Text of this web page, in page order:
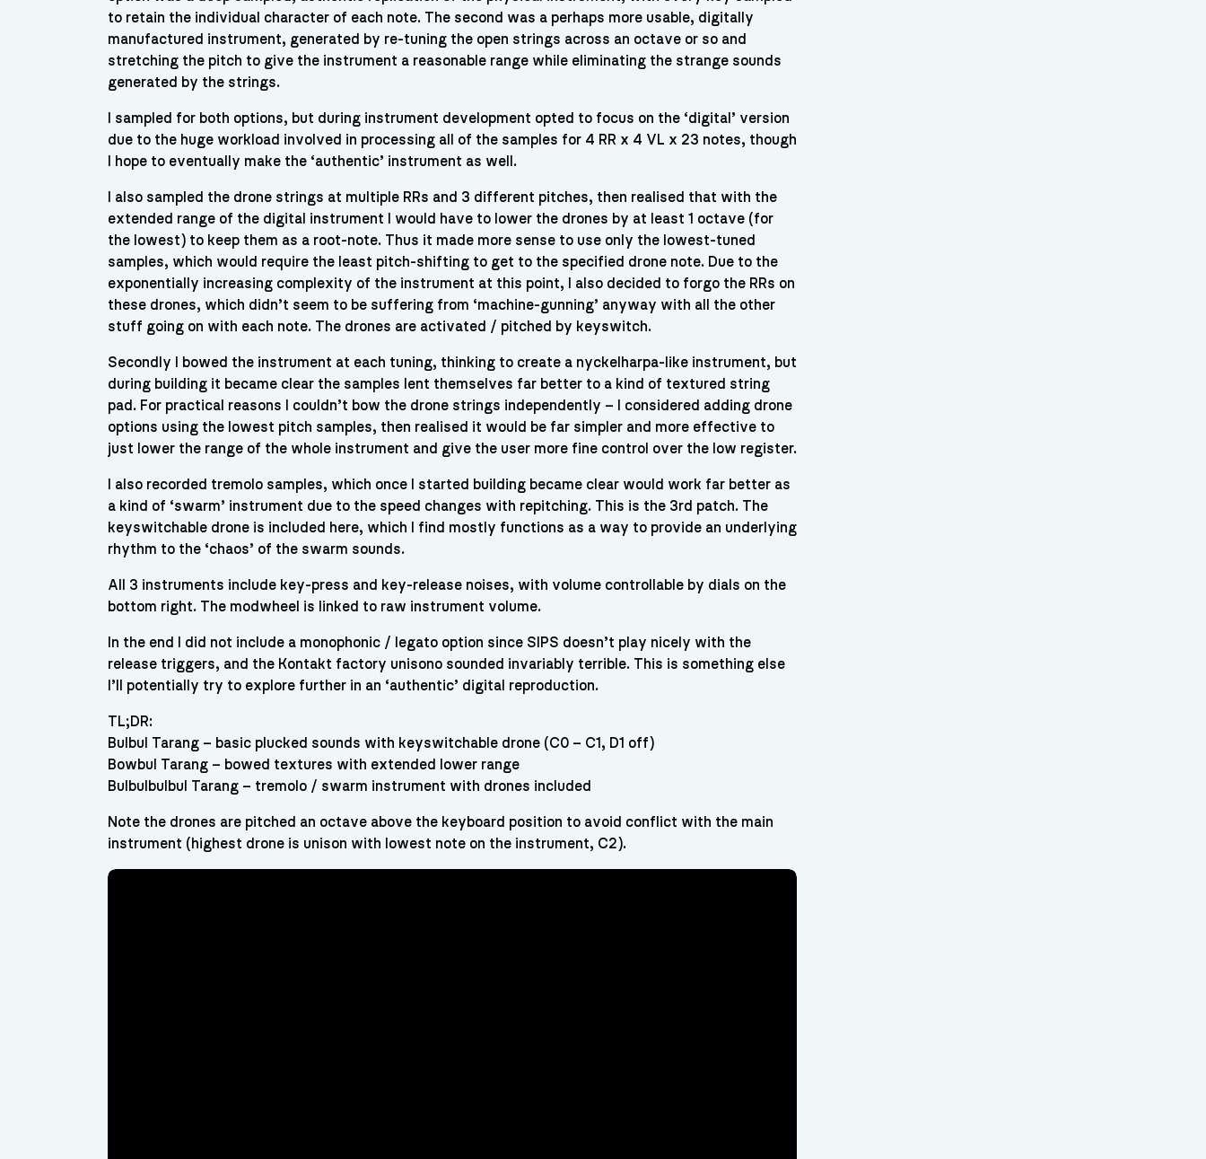
to retain the individual character of each note. The second was a perhaps more usable, digitally
manufactured instrument, generated by re-tuning the open strings across an octave or so and
stretching the pitch to give the instrument a reasonable range while eliminating the strange sounds
generated by the strings.
I sampled for both options, but during instrument development opted to focus on the ‘digital’ version
due to the huge workload involved in processing all of the samples for 4 RR x 4 VL x 23 notes, though
I hope to eventually make the ‘authentic’ instrument as well.
I also sampled the drone strings at multiple RRs and 3 different pitches, then realised that with the
extended range of the digital instrument I would have to lower the drones by at least 1 octave (for
the lowest) to keep them as a root-note. Thus it made more sense to use only the lowest-tuned
samples, which would require the least pitch-shifting to get to the specified drone note. Due to the
exponentially increasing complexity of the instrument at this point, I also decided to forgo the RRs on
these drones, which didn’t seem to be suffering from ‘machine-gunning’ anyway with all the other
stuff going on with each note. The drones are activated / pitched by keyswitch.
Secondly I bowed the instrument at each tuning, thinking to create a nyckelharpa-like instrument, but
during building it became clear the samples lent themselves far better to a kind of textured string
pad. For practical reasons I couldn’t bow the drone strings independently – I considered adding drone
options using the lowest pitch samples, then realised it would be far simpler and more effective to
just lower the range of the whole instrument and give the user more fine control over the low register.
I also recorded tremolo samples, which once I started building became clear would work far better as
a kind of ‘swarm’ instrument due to the speed changes with repitching. This is the 3rd patch. The
keyswitchable drone is included here, which I find mostly functions as a way to provide an underlying
rhythm to the ‘chaos’ of the swarm sounds.
All 3 instruments include key-press and key-release noises, with volume controllable by dials on the
bottom right. The modwheel is linked to raw instrument volume.
In the end I did not include a monophonic / legato option since SIPS doesn’t play nicely with the
release triggers, and the Kontakt factory unisono sounded invariably terrible. This is something else
I’ll potentially try to explore further in an ‘authentic’ digital reproduction.
TL;DR:
Bulbul Tarang – basic plucked sounds with keyswitchable drone (C0 – C1, D1 off)
Bowbul Tarang – bowed textures with extended lower range
Bulbulbulbul Tarang – tremolo / swarm instrument with drones included
Note the drones are pitched an octave above the keyboard position to avoid conflict with the main
instrument (highest drone is unison with lowest note on the instrument, C2).